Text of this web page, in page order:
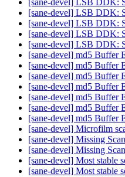
[sane-devel] LSB DDK:
[sane-devel] LSB DDK:
[sane-devel] LSB DDK:
[sane-devel] LSB DDK:
[sane-devel] LSB DDK:
[sane-devel] md5 Buffer
[sane-devel] md5 Buffer
[sane-devel] md5 Buffer
[sane-devel] md5 Buffer
[sane-devel] md5 Buffer
[sane-devel] md5 Buffer
[sane-devel] md5 Buffer
[sane-devel] Microfilm
[sane-devel] Missing
[sane-devel] Missing
[sane-devel] Most stable
[sane-devel] Most stable